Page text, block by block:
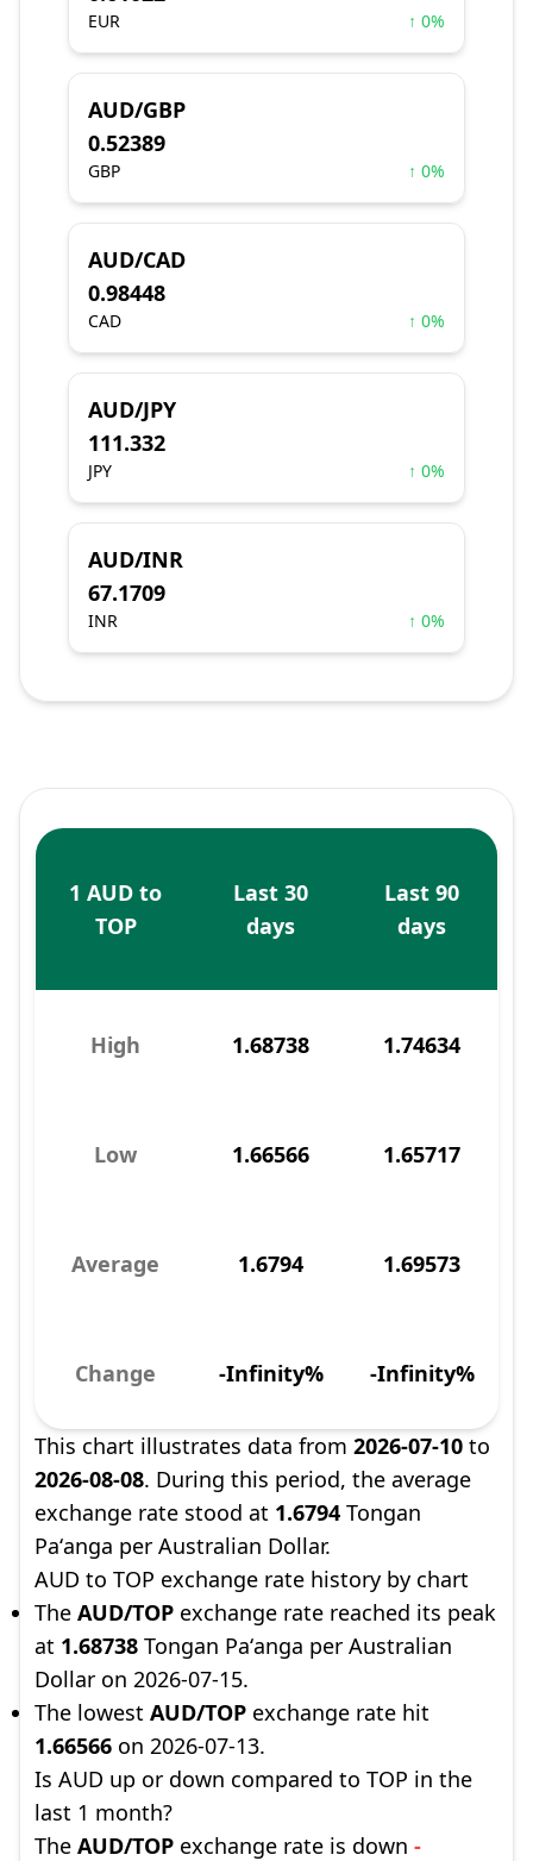
EUR ↑ 0%
AUD/GBP
0.52389
GBP ↑ 0%
AUD/CAD
0.98448
CAD ↑ 0%
AUD/JPY
111.332
JPY ↑ 0%
AUD/INR
67.1709
INR ↑ 0%
1 AUD to
TOP
Last 30
days
Last 90
days
High 1.68738 1.74634
Low 1.66566 1.65717
Average 1.6794 1.69573
Change -Infinity% -Infinity%
This chart illustrates data from 2026-07-10 to
2026-08-08. During this period, the average
exchange rate stood at 1.6794 Tongan
Paʻanga per Australian Dollar.
AUD to TOP exchange rate history by chart
The AUD/TOP exchange rate reached its peak
at 1.68738 Tongan Paʻanga per Australian
Dollar on 2026-07-15.
The lowest AUD/TOP exchange rate hit
1.66566 on 2026-07-13.
Is AUD up or down compared to TOP in the
last 1 month?
The AUD/TOP exchange rate is down -